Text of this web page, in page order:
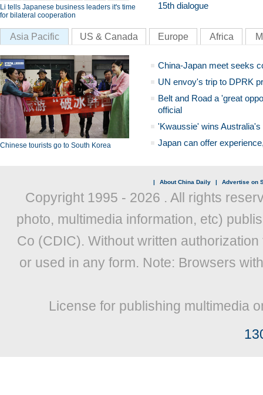
Li tells Japanese business leaders it's time
for bilateral cooperation
15th dialogue
Asia Pacific US & Canada Europe Africa
Chinese tourists go to South Korea
China-Japan meet seeks
UN envoy's trip to DPRK
Belt and Road a 'great
official
'Kwaussie' wins
Japan can offer
| About China Daily | Advertise on
Copyright 1995 - 2026 . All rights
photo, multimedia information, etc)
Co (CDIC). Without written
or used in any form. Note: Browsers
License for publishing multimedia